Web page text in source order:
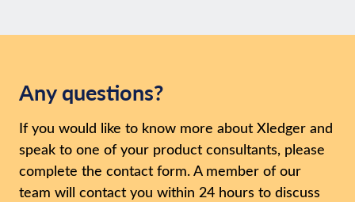
Any questions?
If you would like to know more about Xledger and
speak to one of your product consultants, please
complete the contact form. A member of our
team will contact you within 24 hours to discuss